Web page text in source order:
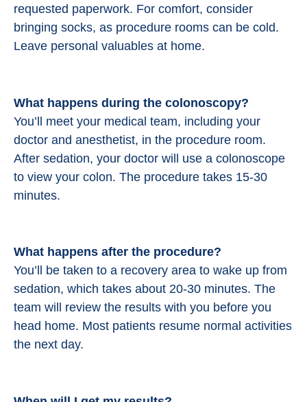
requested paperwork. For comfort, consider
bringing socks, as procedure rooms can be cold.
Leave personal valuables at home.
What happens during the colonoscopy?
You’ll meet your medical team, including your
doctor and anesthetist, in the procedure room.
After sedation, your doctor will use a colonoscope
to view your colon. The procedure takes 15-30
minutes.
What happens after the procedure?
You’ll be taken to a recovery area to wake up from
sedation, which takes about 20-30 minutes. The
team will review the results with you before you
head home. Most patients resume normal activities
the next day.